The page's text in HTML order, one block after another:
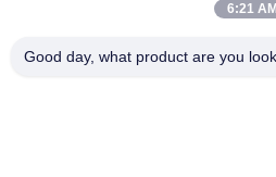
RM09,BLK C,13/F,FOU WAH
6:21 AM
Good day, what product are you